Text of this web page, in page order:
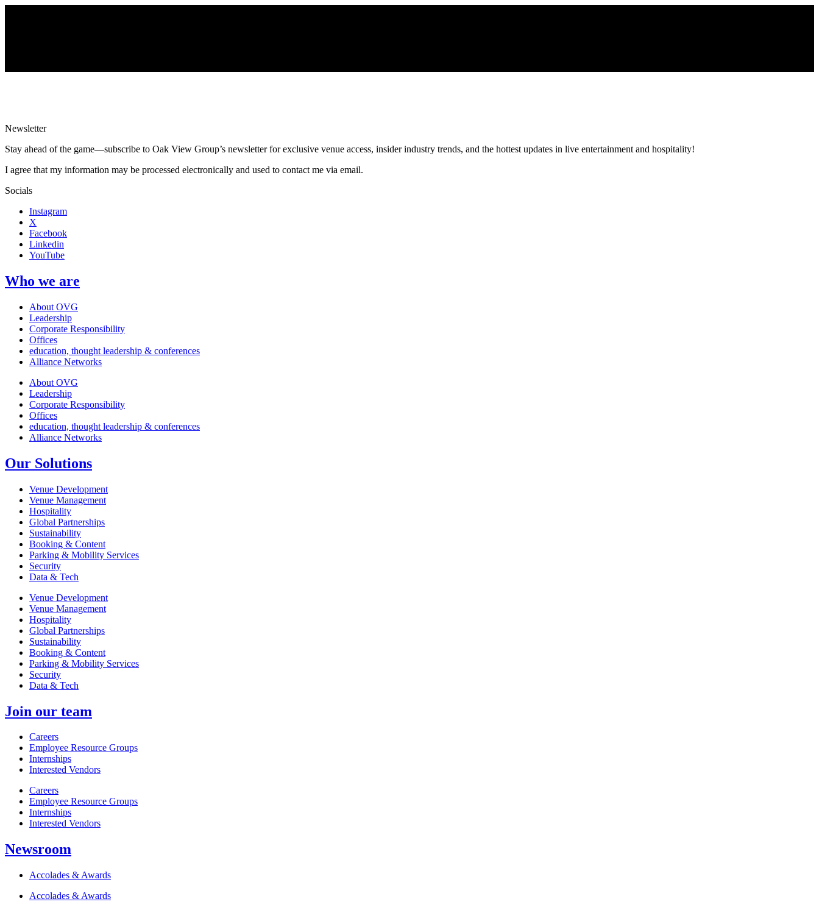
Newsletter
Stay ahead of the game—subscribe to Oak View Group’s newsletter for exclusive venue access, insider industry trends, and the hottest updates in live entertainment and hospitality!
I agree that my information may be processed electronically and used to contact me via email.
Socials
Instagram
X
Facebook
Linkedin
YouTube
Who we are
About OVG
Leadership
Corporate Responsibility
Offices
education, thought leadership & conferences
Alliance Networks
About OVG
Leadership
Corporate Responsibility
Offices
education, thought leadership & conferences
Alliance Networks
Our Solutions
Venue Development
Venue Management
Hospitality
Global Partnerships
Sustainability
Booking & Content
Parking & Mobility Services
Security
Data & Tech
Venue Development
Venue Management
Hospitality
Global Partnerships
Sustainability
Booking & Content
Parking & Mobility Services
Security
Data & Tech
Join our team
Careers
Employee Resource Groups
Internships
Interested Vendors
Careers
Employee Resource Groups
Internships
Interested Vendors
Newsroom
Accolades & Awards
Accolades & Awards